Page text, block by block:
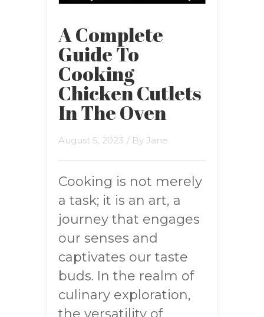
A Complete
Guide To
Cooking
Chicken Cutlets
In The Oven
August 5, 2023 / By Jane
Cooking is not merely
a task; it is an art, a
journey that engages
our senses and
captivates our taste
buds. In the realm of
culinary exploration,
the versatility of